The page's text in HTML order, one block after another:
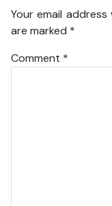
Your email
are marked *
Comment *